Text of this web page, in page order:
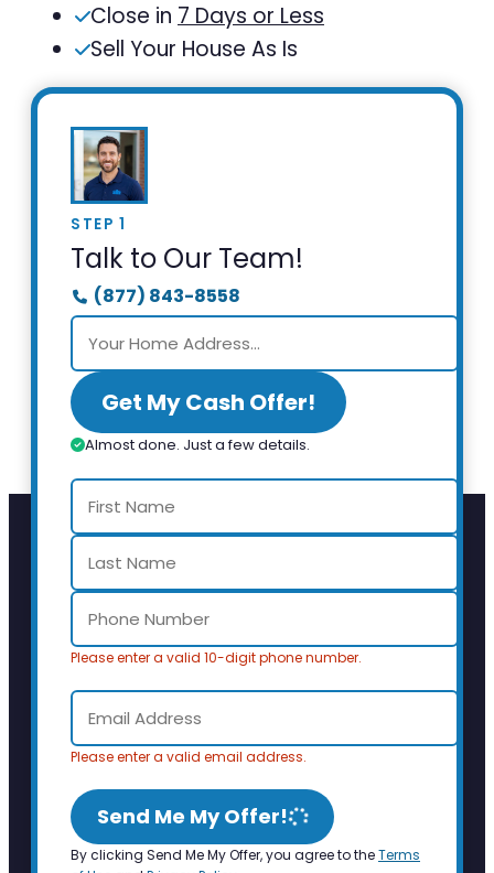
Close in 7 Days or Less
Sell Your House As Is
STEP 1
Talk to Our Team!
(877) 843-8558
Get My Cash Offer!
Almost done. Just a few details.
Please enter a valid 10-digit phone number.
Please enter a valid email address.
Send Me My Offer!
By clicking Send Me My Offer, you agree to theTerms